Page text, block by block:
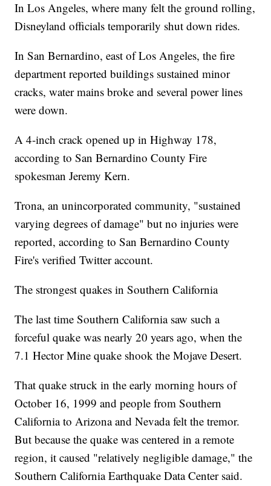
In Los Angeles, where many felt the ground rolling,
Disneyland officials temporarily shut down rides.
In San Bernardino, east of Los Angeles, the fire
department reported buildings sustained minor
cracks, water mains broke and several power lines
were down.
A 4-inch crack opened up in Highway 178,
according to San Bernardino County Fire
spokesman Jeremy Kern.
Trona, an unincorporated community, "sustained
varying degrees of damage" but no injuries were
reported, according to San Bernardino County
Fire's verified Twitter account.
The strongest quakes in Southern California
The last time Southern California saw such a
forceful quake was nearly 20 years ago, when the
7.1 Hector Mine quake shook the Mojave Desert.
That quake struck in the early morning hours of
October 16, 1999 and people from Southern
California to Arizona and Nevada felt the tremor.
But because the quake was centered in a remote
region, it caused "relatively negligible damage," the
Southern California Earthquake Data Center said.